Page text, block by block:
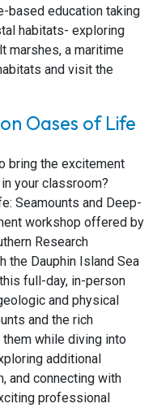
based education taking
habitats- exploring
marshes, a maritime
and visit the
Oases of Life
bring the excitement
your classroom?
Seamounts and Deep-
workshop offered by
Research
the Dauphin Island Sea
full-day, in-person
and physical
and the rich
while diving into
additional
and connecting with
professional